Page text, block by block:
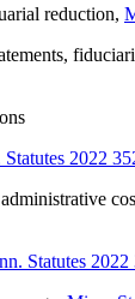
reduction,
2022
Statutes